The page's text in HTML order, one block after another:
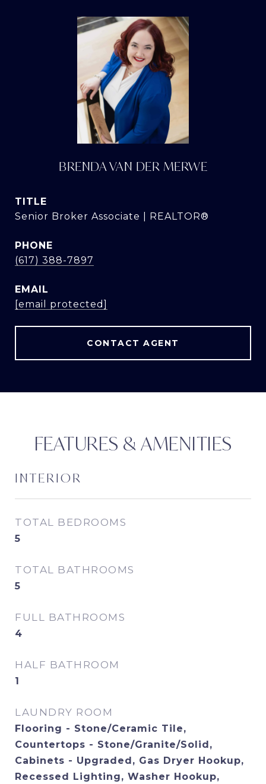
BRENDA VAN DER MERWE
TITLE
Senior Broker Associate | REALTOR®
PHONE
(617) 388-7897
EMAIL
[email protected]
CONTACT AGENT
FEATURES & AMENITIES
INTERIOR
TOTAL BEDROOMS
5
TOTAL BATHROOMS
5
FULL BATHROOMS
4
HALF BATHROOM
1
LAUNDRY ROOM
Flooring - Stone/Ceramic Tile,
Countertops - Stone/Granite/Solid,
Cabinets - Upgraded, Gas Dryer Hookup,
Recessed Lighting, Washer Hookup,